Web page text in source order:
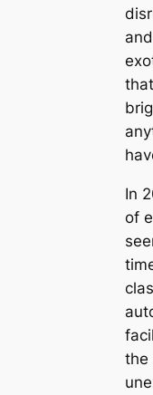
In
of
the